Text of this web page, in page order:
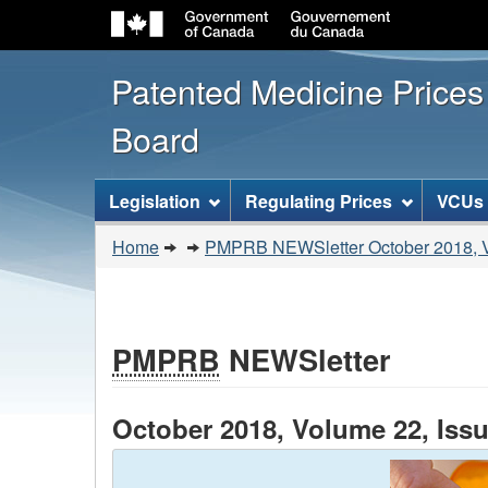
Patented Medicine
Board
[ENGLISH_LABEL_SITEMENU]
Legislation Regulating Prices VCUs
are
Home PMPRB NEWSletter October 2018,
PMPRB NEWSletter
October 2018, Volume 22,